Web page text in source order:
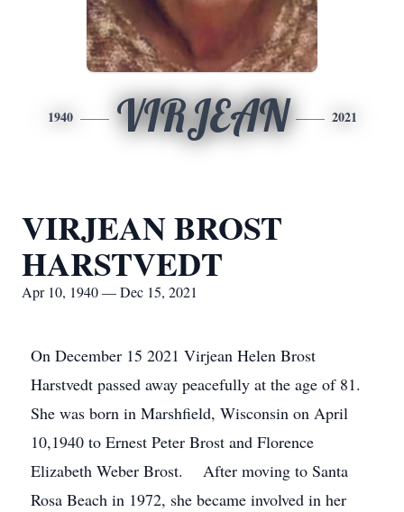
1940 VIRJEAN 2021
VIRJEAN BROST
HARSTVEDT
Apr 10, 1940 — Dec 15, 2021
On December 15 2021 Virjean Helen Brost
Harstvedt passed away peacefully at the age of 81.
She was born in Marshfield, Wisconsin on April
10,1940 to Ernest Peter Brost and Florence
Elizabeth Weber Brost. After moving to Santa
Rosa Beach in 1972, she became involved in her